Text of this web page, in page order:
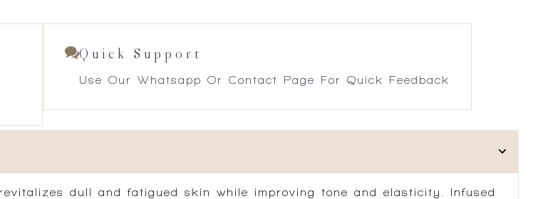
Quick Support
Use Our Whatsapp Or Contact Page For Quick Feedback
dull and fatigued skin while improving tone and elasticity. Infused